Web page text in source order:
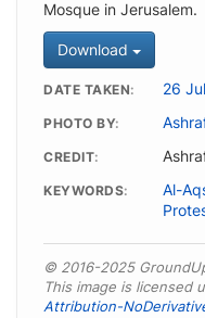
Mosque in Jerusalem.
Download
DATE TAKEN 26
PHOTO BY
CREDIT
KEYWORDS Al-
© 2016-2025
This image is licensed
Attribution-